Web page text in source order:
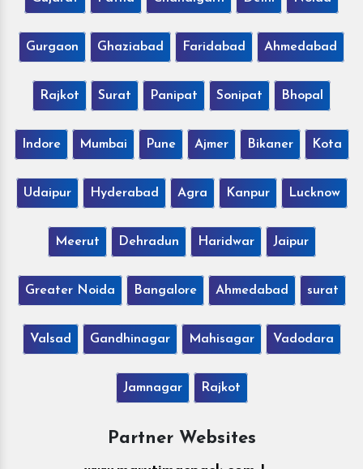
Gurgaon Ghaziabad Faridabad Ahmedabad
Rajkot Surat Panipat Sonipat Bhopal
Indore Mumbai Pune Ajmer Bikaner Kota
Udaipur Hyderabad Agra Kanpur Lucknow
Meerut Dehradun Haridwar Jaipur
Greater Noida Bangalore Ahmedabad surat
Valsad Gandhinagar Mahisagar Vadodara
Jamnagar Rajkot
Partner Websites